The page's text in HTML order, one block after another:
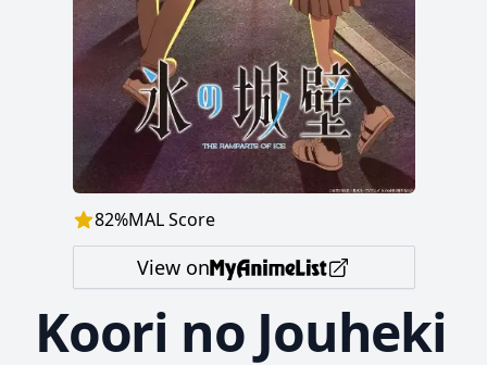
82%MAL Score
View on
Koori no Jouheki